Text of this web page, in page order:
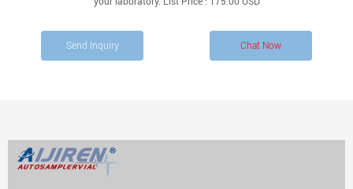
Send Inquiry Chat Now